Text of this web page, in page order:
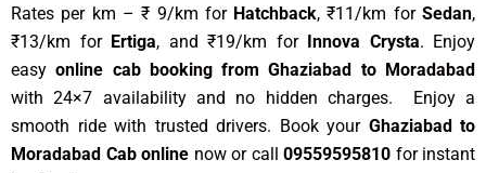
Rates per km – ₹ 9/km for Hatchback, ₹11/km forSedan,
₹13/km for Ertiga, and ₹19/km for Innova Crysta. Enjoy
easyonline cab booking from Ghaziabad to Moradabad
with 24×7 availability and no hidden charges. Enjoy a
smooth ride with trusted drivers. Book your Ghaziabad to
Moradabad Cab online now or call 09559595810 for instant